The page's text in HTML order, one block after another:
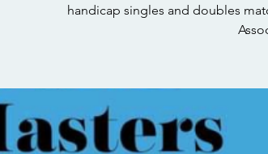
handicap singles and doubles